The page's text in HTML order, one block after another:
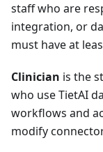
staff who are
integration, or
must have at
Clinician is the
who use TietAI
workflows and
modify